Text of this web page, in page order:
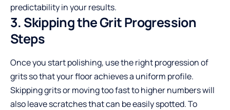
predictability in your results.
3. Skipping the Grit Progression
Steps
Once you start polishing, use the right progression of
grits so that your floor achieves a uniform profile.
Skipping grits or moving too fast to higher numbers will
also leave scratches that can be easily spotted. To